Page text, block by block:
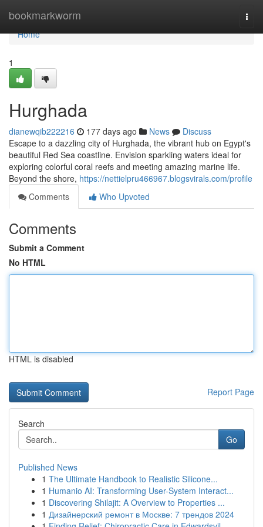
bookmarkworm
Home
Home
1
Hurghada
dianewqib222216 177 days ago News
Discuss
Escape to a dazzling city of Hurghada, the vibrant hub on Egypt's
beautiful Red Sea coastline. Envision sparkling waters ideal for
exploring colorful coral reefs and meeting amazing marine life.
Beyond the shore, https://nettielpru466967.blogsvirals.com/profile
Comments
Who Upvoted
Comments
Submit a Comment
No HTML
HTML is disabled
Report Page
Search
Go
Published News
1 The Ultimate Handbook to Realistic Silicone...
1 Humanio AI: Transforming User-System Interact...
1 Discovering Shilajit: A Overview to Properties ...
1 Дизайнерский ремонт в Москве: 7 трендов 2024